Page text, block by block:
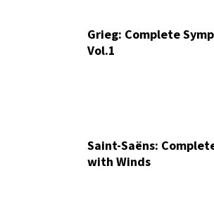
Grieg: Complete
Vol.1
Saint-Saëns:
with Winds